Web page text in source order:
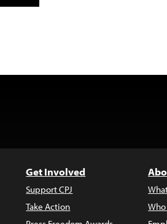
Get Involved
Support CPJ
Take Action